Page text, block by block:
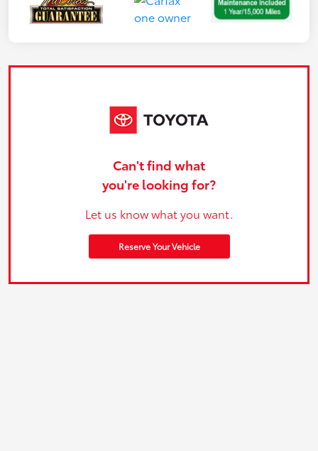
Can't find what
you're looking for?
Let us know what you want.
Reserve Your Vehicle